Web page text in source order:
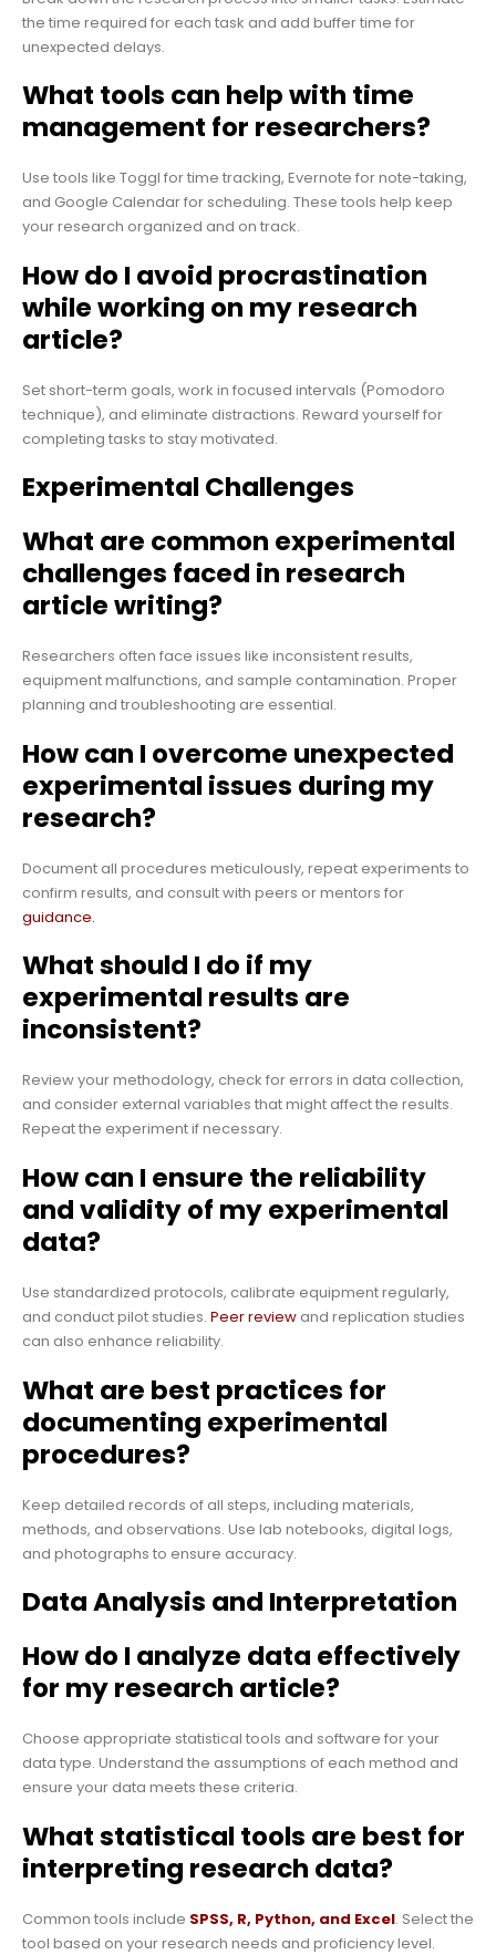
the time required for each task and add buffer time for
unexpected delays.
What tools can help with time
management for researchers?
Use tools like Toggl for time tracking, Evernote for note-taking,
and Google Calendar for scheduling. These tools help keep
your research organized and on track.
How do I avoid procrastination
while working on my research
article?
Set short-term goals, work in focused intervals (Pomodoro
technique), and eliminate distractions. Reward yourself for
completing tasks to stay motivated.
Experimental Challenges
What are common experimental
challenges faced in research
article writing?
Researchers often face issues like inconsistent results,
equipment malfunctions, and sample contamination. Proper
planning and troubleshooting are essential.
How can I overcome unexpected
experimental issues during my
research?
Document all procedures meticulously, repeat experiments to
confirm results, and consult with peers or mentors for
guidance.
What should I do if my
experimental results are
inconsistent?
Review your methodology, check for errors in data collection,
and consider external variables that might affect the results.
Repeat the experiment if necessary.
How can I ensure the reliability
and validity of my experimental
data?
Use standardized protocols, calibrate equipment regularly,
and conduct pilot studies. Peer review and replication studies
can also enhance reliability.
What are best practices for
documenting experimental
procedures?
Keep detailed records of all steps, including materials,
methods, and observations. Use lab notebooks, digital logs,
and photographs to ensure accuracy.
Data Analysis and Interpretation
How do I analyze data effectively
for my research article?
Choose appropriate statistical tools and software for your
data type. Understand the assumptions of each method and
ensure your data meets these criteria.
What statistical tools are best for
interpreting research data?
Common tools include SPSS, R, Python, and Excel. Select the
tool based on your research needs and proficiency level.